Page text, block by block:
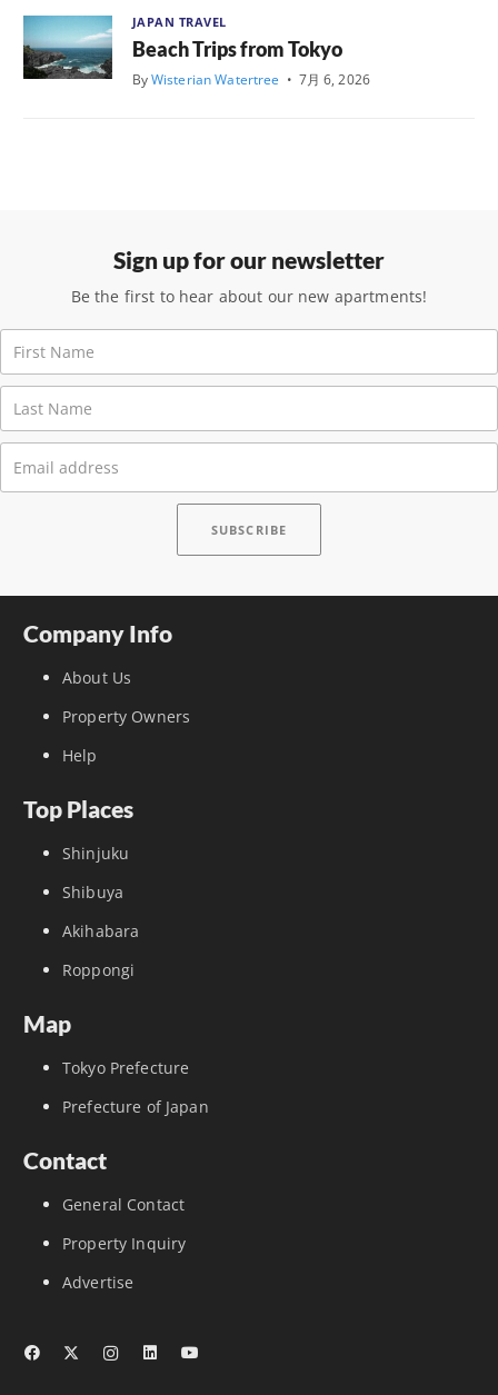
JAPAN TRAVEL
Beach Trips from Tokyo
ByWisterian Watertree • 7月 6, 2026
Sign up for our newsletter
Be the first to hear about our new apartments!
Company Info
About Us
Property Owners
Help
Top Places
Shinjuku
Shibuya
Akihabara
Roppongi
Map
Tokyo Prefecture
Prefecture of Japan
Contact
General Contact
Property Inquiry
Advertise